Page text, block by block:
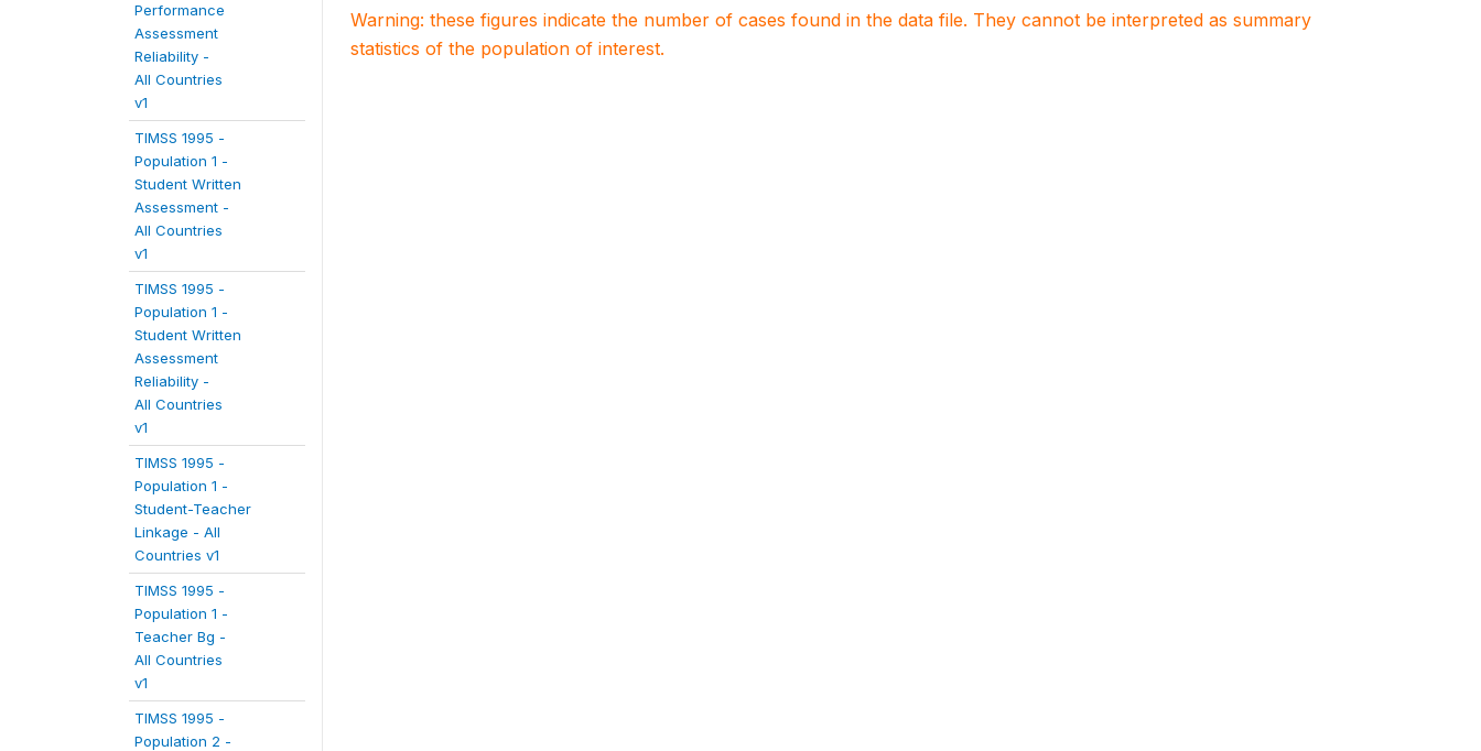
Performance
Assessment
Reliability -
All Countries
v1
TIMSS 1995 -
Population 1 -
Student Written
Assessment -
All Countries
v1
TIMSS 1995 -
Population 1 -
Student Written
Assessment
Reliability -
All Countries
v1
TIMSS 1995 -
Population 1 -
Student-Teacher
Linkage - All
Countries v1
TIMSS 1995 -
Population 1 -
Teacher Bg -
All Countries
v1
TIMSS 1995 -
Population 2 -
Warning: these figures indicate the number of cases found in the data file. They cannot be interpreted as summary
statistics of the population of interest.